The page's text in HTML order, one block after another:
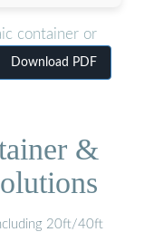
container or
Download PDF
&
20ft/40ft